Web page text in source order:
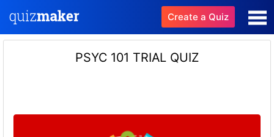
Create a Quiz
PSYC 101 TRIAL QUIZ